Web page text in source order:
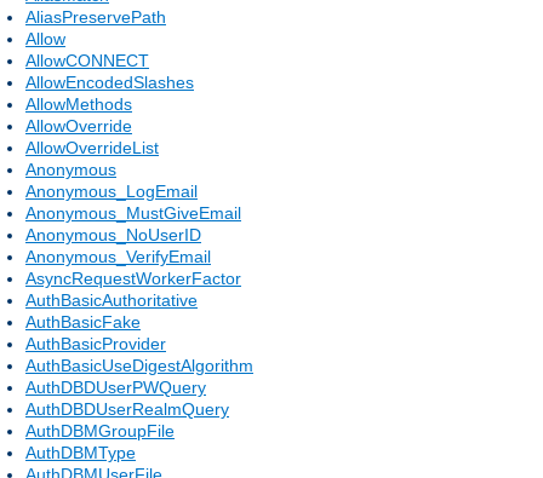
AliasPreservePath
Allow
AllowCONNECT
AllowEncodedSlashes
AllowMethods
AllowOverride
AllowOverrideList
Anonymous
Anonymous_LogEmail
Anonymous_MustGiveEmail
Anonymous_NoUserID
Anonymous_VerifyEmail
AsyncRequestWorkerFactor
AuthBasicAuthoritative
AuthBasicFake
AuthBasicProvider
AuthBasicUseDigestAlgorithm
AuthDBDUserPWQuery
AuthDBDUserRealmQuery
AuthDBMGroupFile
AuthDBMType